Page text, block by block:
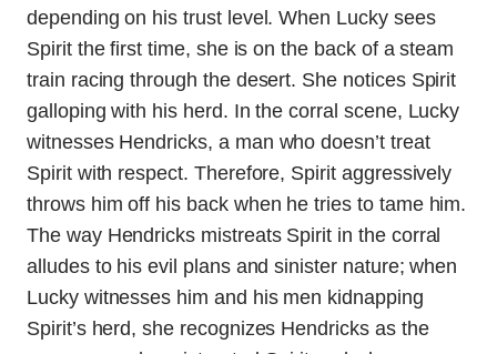
depending on his trust level. When Lucky sees
Spirit the first time, she is on the back of a steam
train racing through the desert. She notices Spirit
galloping with his herd. In the corral scene, Lucky
witnesses Hendricks, a man who doesn’t treat
Spirit with respect. Therefore, Spirit aggressively
throws him off his back when he tries to tame him.
The way Hendricks mistreats Spirit in the corral
alludes to his evil plans and sinister nature; when
Lucky witnesses him and his men kidnapping
Spirit’s herd, she recognizes Hendricks as the